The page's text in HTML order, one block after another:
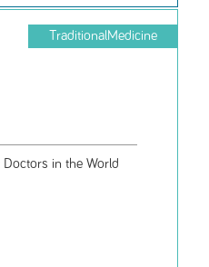
TraditionalMedicine
Doctors in the World